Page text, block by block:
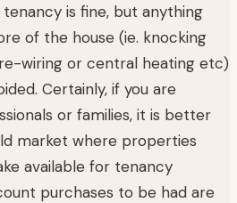
is fine, but anything
of the house (ie. knocking
wiring or central heating etc)
Certainly, if you are
or families, it is better
market where properties
available for tenancy
purchases to be had are